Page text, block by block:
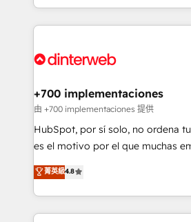
organisations, global
complex use cases 🏆 CRM Implementation,
Onboarding Accredited 🔐 ISO27001 & ISO9001
so selling and actually engaging
feels easy and pain-free. We are a top ranked
and Customer First Awards, 4.9/5
helps the following industries: logistics
improvement & construction,
commercialization, real estate,
SaaS, Software Dev & IT and
the United States, EU, UAE,
America. From casual user to super fan: make
+700 implementaciones
由 +700 implementaciones 提供
HubSpot, por sí solo, no ordena
es el motivo por el que muchas
aun así no crecen. Suele ser un
no generan datos confiables,
decidir bien, y decisiones que no
procesos. Y así, vuelta tras
菁英級4.8